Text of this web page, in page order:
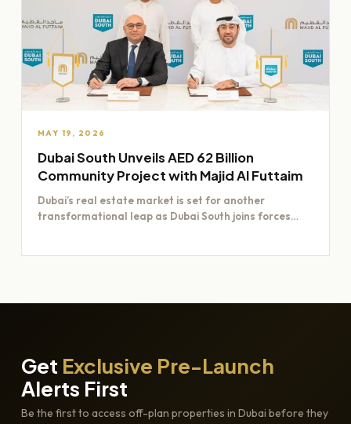
MAY 19, 2026
Dubai South Unveils AED 62 Billion
Community Project with Majid Al Futtaim
Dubai’s real estate market is set for another
transformational leap as Dubai South joins forces
Get Exclusive Pre-Launch
Alerts First
Be the first to access off-plan properties in Dubai before they